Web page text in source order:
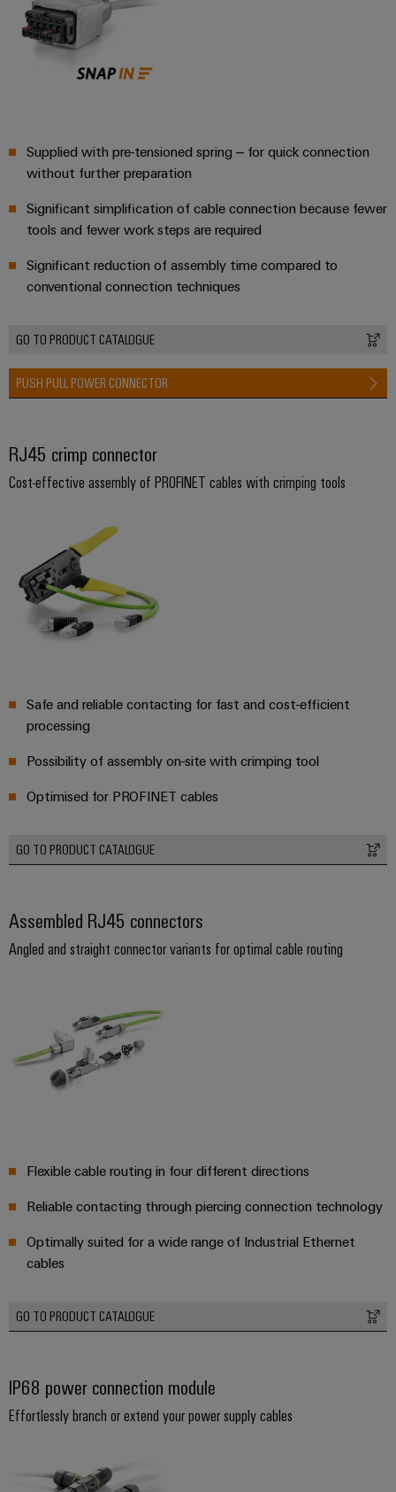
Wind
Energy
excellence
Assembly
Service
rails
Modified
and
enclosures
assemblies
for your
Configurator
uncomplicated,
fast
Supplied with pre-tensioned spring – for quick connection
without further preparation
Significant simplification of cable connection because fewer
tools and fewer work steps are required
Significant reduction of assembly time compared to
conventional connection techniques
GO TO PRODUCT CATALOGUE
PUSH PULL POWER CONNECTOR
RJ45 crimp connector
Cost-effective assembly of PROFINET cables with crimping tools
Safe and reliable contacting for fast and cost-efficient
processing
Possibility of assembly on-site with crimping tool
Optimised for PROFINET cables
GO TO PRODUCT CATALOGUE
Assembled RJ45 connectors
Angled and straight connector variants for optimal cable routing
Flexible cable routing in four different directions
Reliable contacting through piercing connection technology
Optimally suited for a wide range of Industrial Ethernet
cables
GO TO PRODUCT CATALOGUE
IP68 power connection module
Effortlessly branch or extend your power supply cables